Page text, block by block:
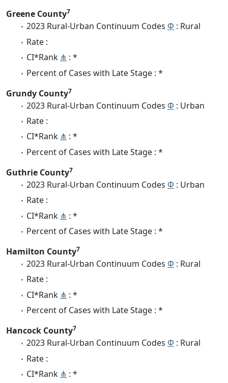
Greene County7
2023 Rural-Urban Continuum Codes Φ : Rural
Rate :
CI*Rank ⋔ : *
Percent of Cases with Late Stage : *
Grundy County7
2023 Rural-Urban Continuum Codes Φ : Urban
Rate :
CI*Rank ⋔ : *
Percent of Cases with Late Stage : *
Guthrie County7
2023 Rural-Urban Continuum Codes Φ : Urban
Rate :
CI*Rank ⋔ : *
Percent of Cases with Late Stage : *
Hamilton County7
2023 Rural-Urban Continuum Codes Φ : Rural
Rate :
CI*Rank ⋔ : *
Percent of Cases with Late Stage : *
Hancock County7
2023 Rural-Urban Continuum Codes Φ : Rural
Rate :
CI*Rank ⋔ : *